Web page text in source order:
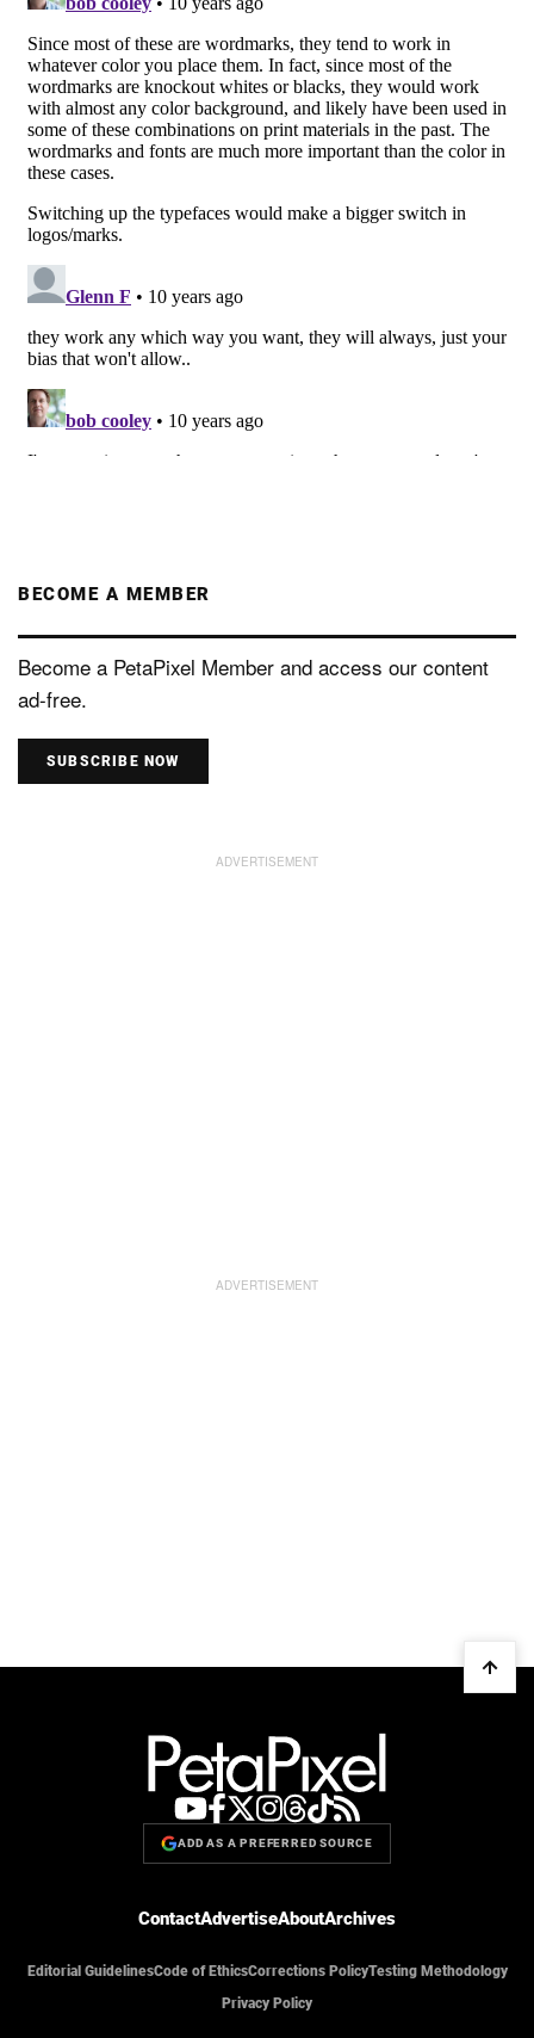
BECOME A MEMBER
Become a PetaPixel Member and access our content
ad-free.
SUBSCRIBE NOW
ADD AS A PREFERRED SOURCE
ContactAdvertiseAboutArchives
Editorial GuidelinesCode of EthicsCorrections PolicyTesting Methodology
Privacy Policy